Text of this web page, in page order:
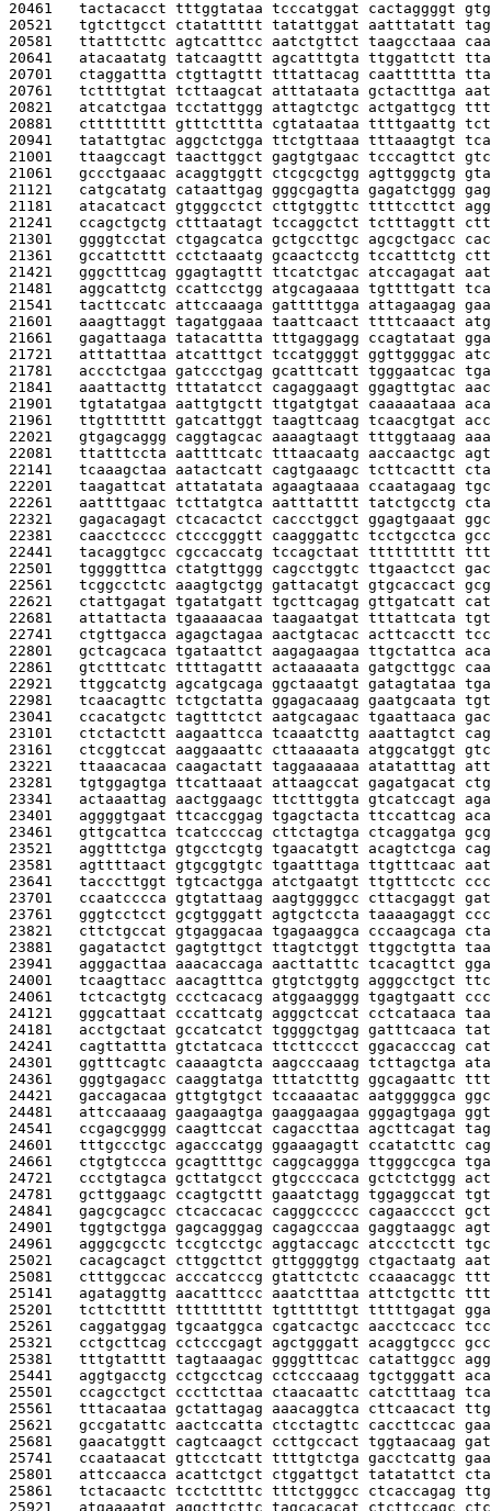
20461 tactacacct tttggtataa tcccatggat cactaggggt
20521 tgtcttgcct ctatattttt tatattggat aatttatatt
20581 ttatttcttc agtcatttcc aatctgttct taagcctaaa
20641 atacaatatg tatcaagttt agcatttgta ttggattctt
20701 ctaggattta ctgttagttt tttattacag caatttttta
20761 tcttttgtat tcttaagcat atttataata gctactttga
20821 atcatctgaa tcctattggg attagtctgc actgattgcg
20881 cttttttttt gtttctttta cgtataataa ttttgaattg
20941 tatattgtac aggctctgga ttctgttaaa tttaaagtgt
21001 ttaagccagt taacttggct gagtgtgaac tcccagttct
21061 gccctgaaac acaggtggtt ctcgcgctgg agttgggctg
21121 catgcatatg cataattgag gggcgagtta gagatctggg
21181 atacatcact gtgggcctct cttgtggttc ttttccttct
21241 ccagctgctg ctttaatagt tccaggctct tctttaggtt
21301 ggggtcctat ctgagcatca gctgccttgc agcgctgacc
21361 gccattcttt cctctaaatg gcaactcctg tccatttctg
21421 gggctttcag ggagtagttt ttcatctgac atccagagat
21481 aggcattctg ccattcctgg atgcagaaaa tgttttgatt
21541 tacttccatc attccaaaga gatttttgga attagaagag
21601 aaagttaggt tagatggaaa taattcaact ttttcaaact
21661 gagattaaga tatacattta tttgaggagg ccagtataat
21721 atttatttaa atcatttgct tccatggggt ggttggggac
21781 accctctgaa gatccctgag gcatttcatt tgggaatcac
21841 aaattacttg tttatatcct cagaggaagt ggagttgtac
21901 tgtatatgaa aattgtgctt ttgatgtgat caaaaataaa
21961 ttgttttttt gatcattggt taagttcaag tcaacgtgat
22021 gtgagcaggg caggtagcac aaaagtaagt tttggtaaag
22081 ttatttccta aattttcatc tttaacaatg aaccaactgc
22141 tcaaagctaa aatactcatt cagtgaaagc tcttcacttt
22201 taagattcat attatatata agaagtaaaa ccaatagaag
22261 aattttgaac tcttatgtca aatttatttt
22321 gagacagagt ctcacactct caccctggct ggagtgaaat
22381 caacctcccc ctcccgggtt caagggattc tcctgcctca
22441 tacaggtgcc cgccaccatg tccagctaat tttttttttt
22501 tggggtttca ctatgttggg cagcctggtc ttgaactcct
22561 tcggcctctc aaagtgctgg gattacatgt gtgcaccact
22621 ctattgagat tgatatgatt tgcttcagag gttgatcatt
22681 attattacta tgaaaaacaa taagaatgat tttattcata
22741 ctgttgacca agagctagaa aactgtacac acttcacctt
22801 gctcagcaca tgataattct aagagaagaa ttgctattca
22861 gtctttcatc ttttagattt actaaaaata gatgcttggc
22921 ttggcatctg agcatgcaga ggctaaatgt gatagtataa
22981 tcaacagttc tctgctatta ggagacaaag gaatgcaata
23041 ccacatgctc tagtttctct aatgcagaac tgaattaaca
23101 ctctactctt aagaattcca tcaaatcttg aaattagtct
23161 ctcggtccat aaggaaattc cttaaaaata atggcatggt
23221 ttaaacacaa caagactatt taggaaaaaa atatatttag
23281 tgtggagtga ttcattaaat attaagccat gagatgacat
23341 actaaattag aactggaagc ttctttggta gtcatccagt
23401 aggggtgaat ttcaccggag tgagctacta ttccattcag
23461 gttgcattca tcatccccag cttctagtga ctcaggatga
23521 aggtttctga gtgcctcgtg tgaacatgtt acagtctcga
23581 agttttaact gtgcggtgtc tgaatttaga ttgtttcaac
23641 tacccttggt tgtcactgga atctgaatgt ttgtttcctc
23701 ccaatcccca gtgtattaag aagtggggcc cttacgaggt
23761 gggtcctcct gcgtgggatt agtgctccta taaaagaggt
23821 cttctgccat gtgaggacaa tgagaaggca cccaagcaga
23881 gagatactct gagtgttgct ttagtctggt ttggctgtta
23941 agggacttaa aaacaccaga aacttatttc tcacagttct
24001 tcaagttacc aacagtttca gtgtctggtg agggcctgct
24061 tctcactgtg ccctcacacg atggaagggg tgagtgaatt
24121 gggcattaat cccattcatg agggctccat cctcataaca
24181 acctgctaat gccatcatct tggggctgag gatttcaaca
24241 cagttattta gtctatcaca ttcttcccct ggacacccag
24301 ggtttcagtc caaaagtcta aagcccaaag tcttagctga
24361 gggtgagacc caaggtatga tttatctttg ggcagaattc
24421 gaccagacaa gttgtgtgct tccaaaatac aatgggggca
24481 attccaaaag gaagaagtga gaaggaagaa gggagtgaga
24541 ccgagcgggg caagttccat cagaccttaa agcttcagat
24601 tttgccctgc agacccatgg ggaaagagtt ccatatcttc
24661 ctgtgtccca gcagttttgc caggcaggga ttgggccgca
24721 ccctgtagca gcttatgcct gtgccccaca gctctctggg
24781 gcttggaagc ccagtgcttt gaaatctagg tggaggccat
24841 gagcgcagcc ctcaccacac cagggccccc cagaacccct
24901 tggtgctgga gagcagggag cagagcccaa gaggtaaggc
24961 agggcgcctc tccgtcctgc aggtaccagc atccctcctt
25021 cacagcagct cttggcttct gttggggtgg ctgactaatg
25081 ctttggccac acccatcccg gtattctctc ccaaacaggc
25141 agataggttg aacatttccc aaatctttaa
25201 tcttcttttt tttttttttt tgttttttgt tttttgagat
25261 caggatggag tgcaatggca cgatcactgc aacctccacc
25321 cctgcttcag cctcccgagt agctgggatt acaggtgccc
25381 tttgtatttt tagtaaagac ggggtttcac catattggcc
25441 aggtgacctg cctgcctcag cctcccaaag tgctgggatt
25501 ccagcctgct cccttcttaa ctaacaattc catctttaag
25561 tttacaataa gctattagag aaacaggtca cttcaacact
25621 gccgatattc aactccatta ctcctagttc caccttccac
25681 gaacatggtt cagtcaagct ccttgccact tggtaacaag
25741 ccaataacat gttcctcatt ttttgtctga gacctcattg
25801 attccaacca acattctgct ctggattgct tatatattct
25861 tctacaactc tcctcttttc tttctgggcc ctcaccagag
25921 atgaaaatgt aggcttcttc tagcacacat ctcttccagc